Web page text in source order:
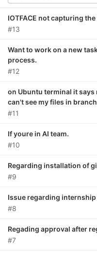
IOTFACE not capturing the
#13
Want to work on a new
process.
#12
on Ubuntu terminal it
can't see my files in
#11
If youre in AI team.
#10
Regarding installation of
#9
Issue regarding internship
#8
Regading approval after
#7